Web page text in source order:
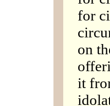
for
on
it